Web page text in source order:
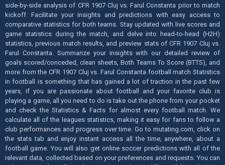
side-by-side analysis of CFR 1907 Cluj vs. Farul Constanta prior to match
kickoff. Facilitate your insights and predictions with easy access to
comparative statistics for both teams. Stay updated with live scores and
game statistics during the match, and delve into head-to-head (H2H)
statistics, previous match results, and preview stats of CFR 1907 Cluj vs.
Farul Constanta. Summarize your insights with our detailed review of
goals scored/conceded, clean sheets, Both Teams To Score (BTTS), and
more from the CFR 1907 Cluj vs. Farul Constanta football match Statistics
in football is something that has gained a lot of traction in the past few
years, if you are passionate about football and your favorite club is
playing a game, all you need to do is take out the phone from your pocket
and check the Statistics & Facts for almost every football match. We
calculate all of the leagues statistics, making it easy for fans to follow a
club performances and progress over time. Go to mutating.com, click on
the stats tab and enjoy instant access all the time, anywhere, about a
football game. You will also get online soccer predictions with all of the
relevant data, collected based on your preferences and requests. You can